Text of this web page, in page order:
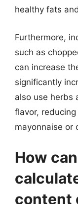
healthy fats
Furthermore,
such as
can increase
significantly
also use herbs
flavor,
mayonnaise or
How
content